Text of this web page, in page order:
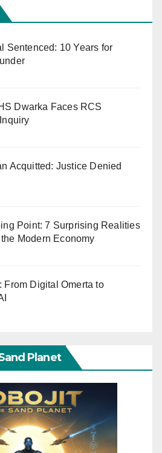
Sentenced: 10 Years for
Dwarka Faces RCS
Acquitted: Justice Denied
Point: 7 Surprising Realities
Modern Economy
From Digital Omerta to
Planet